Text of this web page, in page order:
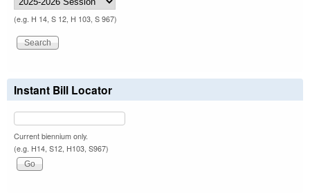
(e.g. H 14, S 12, H 103, S 967)
Instant Bill Locator
Current biennium only.
(e.g. H14, S12, H103, S967)